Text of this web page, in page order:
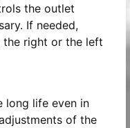
the outlet
If needed,
right or the left
long life even in
of the